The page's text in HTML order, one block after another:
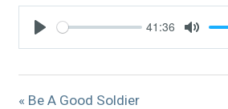
Play
41:36
Mute
« Be A Good Soldier